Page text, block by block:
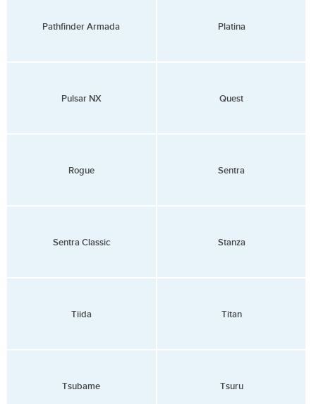
Pathfinder Armada Platina
Pulsar NX Quest
Rogue Sentra
Sentra Classic Stanza
Tiida Titan
Tsubame Tsuru